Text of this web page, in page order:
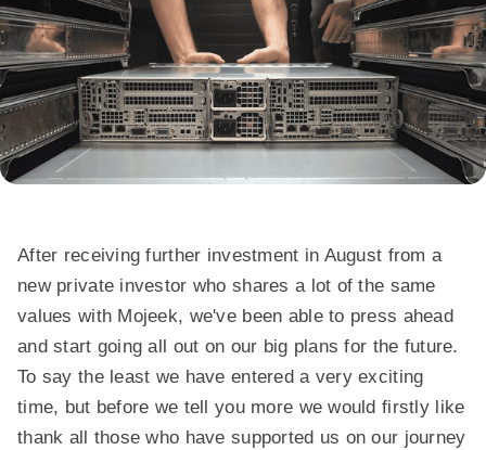
After receiving further investment in August from a
new private investor who shares a lot of the same
values with Mojeek, we've been able to press ahead
and start going all out on our big plans for the future.
To say the least we have entered a very exciting
time, but before we tell you more we would firstly like
thank all those who have supported us on our journey